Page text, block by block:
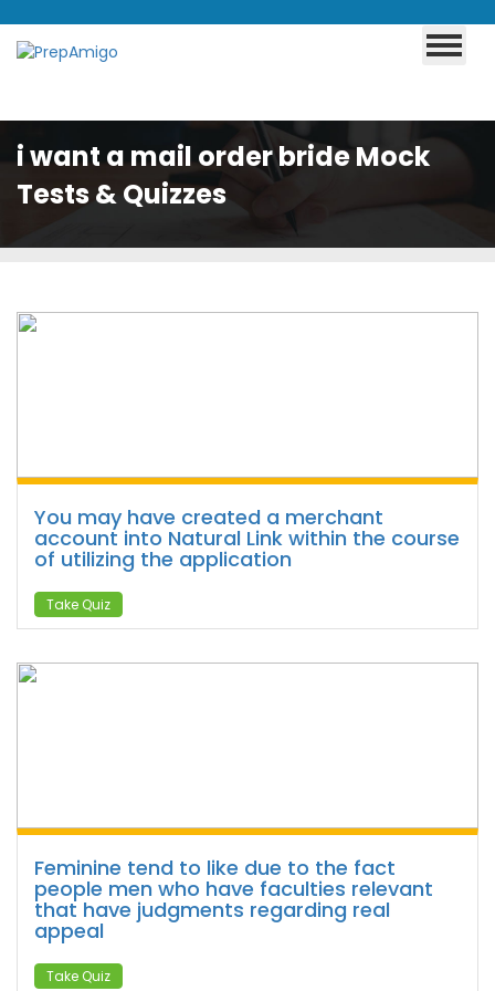
i want a mail order bride Mock
Tests & Quizzes
You may have created a merchant
account into Natural Link within the course
of utilizing the application
Take Quiz
Feminine tend to like due to the fact
people men who have faculties relevant
that have judgments regarding real
appeal
Take Quiz